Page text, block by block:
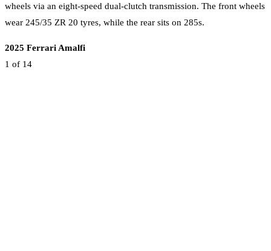
wheels via an eight-speed dual-clutch transmission. The front wheels
wear 245/35 ZR 20 tyres, while the rear sits on 285s.
2025 Ferrari Amalfi
1 of 14